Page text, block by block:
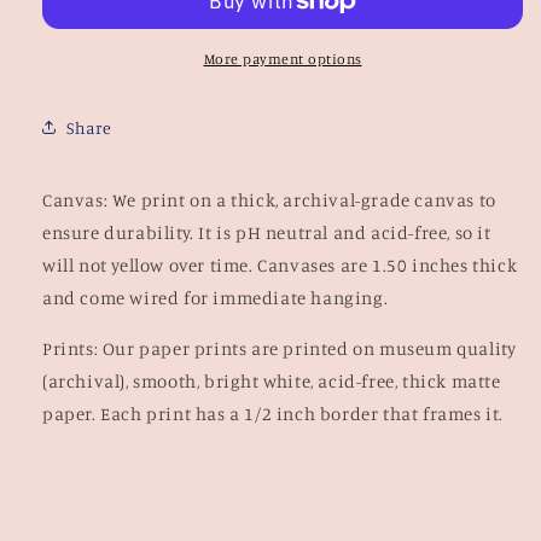
More payment options
Share
Canvas: We print on a thick, archival-grade canvas to
ensure durability. It is pH neutral and acid-free, so it
will not yellow over time.Canvases are 1.50 inches thick
and come wired for immediate hanging.
Prints: Our paper prints areprinted on museum quality
(archival), smooth, bright white, acid-free, thick matte
paper.Each print has a 1/2 inch border that frames it.